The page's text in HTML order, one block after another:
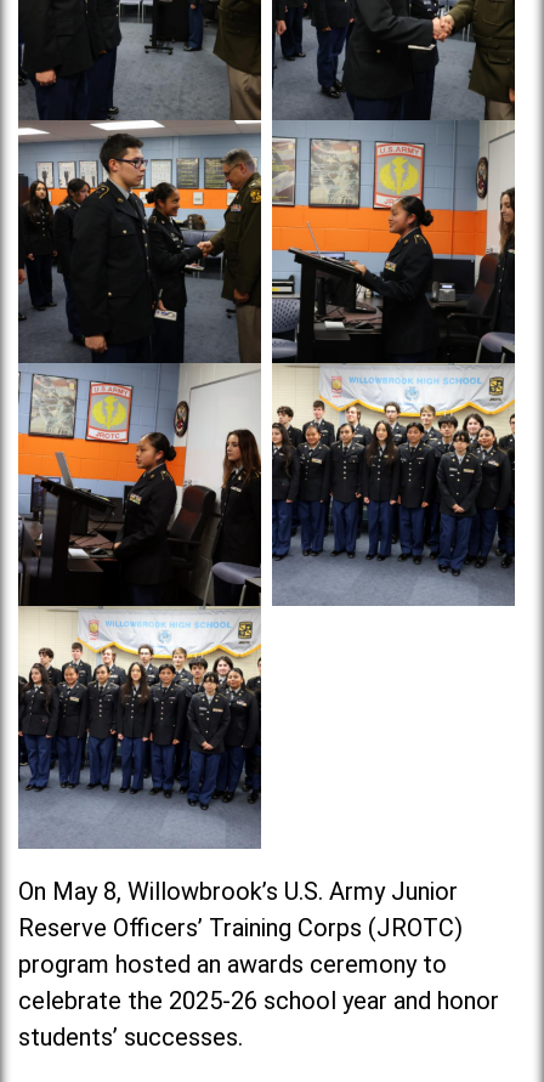
On May 8, Willowbrook’s U.S. Army Junior
Reserve Officers’ Training Corps (JROTC)
program hosted an awards ceremony to
celebrate the 2025-26 school year and honor
students’ successes.